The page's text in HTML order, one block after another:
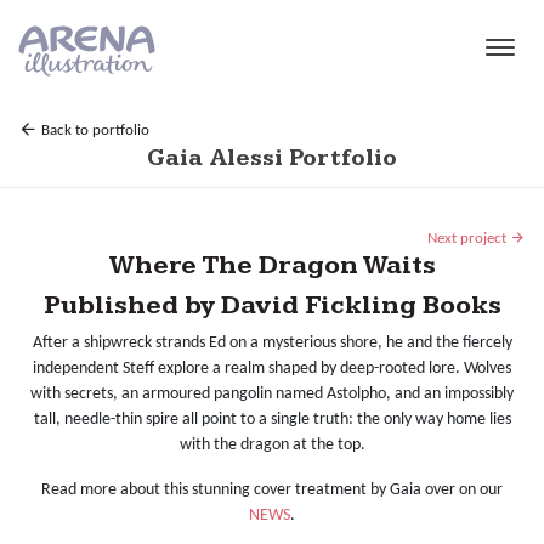
Back to portfolio
Gaia Alessi Portfolio
Next project
Where The Dragon Waits
Published by David Fickling Books
After a shipwreck strands Ed on a mysterious shore, he and the fiercely
independent Steff explore a realm shaped by deep-rooted lore. Wolves
with secrets, an armoured pangolin named Astolpho, and an impossibly
tall, needle-thin spire all point to a single truth: the only way home lies
with the dragon at the top.
Read more about this stunning cover treatment by Gaia over on our
NEWS.